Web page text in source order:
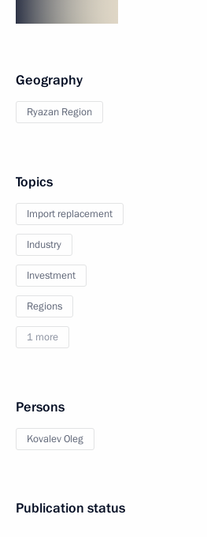
Geography
Ryazan Region
Topics
Import replacement
Industry
Investment
Regions
1 more
Persons
Kovalev Oleg
Publication status